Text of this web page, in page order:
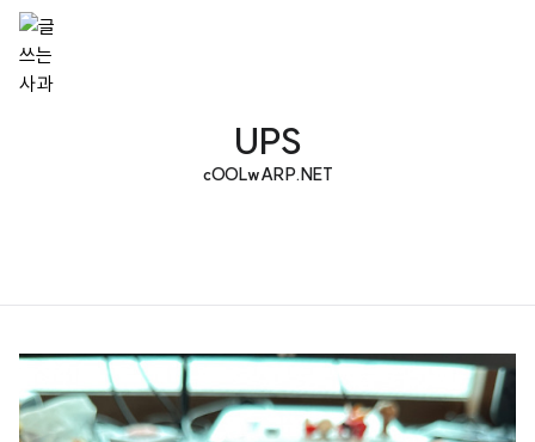
UPS
cOOLwARP.NET